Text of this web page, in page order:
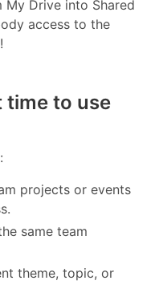
Drive into Shared
access to the
time to use
projects or events
same team
theme, topic, or